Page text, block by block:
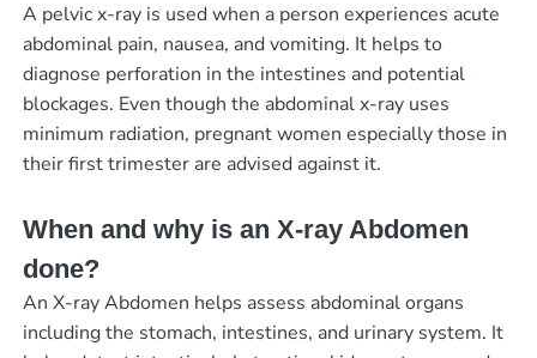
A pelvic x-ray is used when a person experiences acute
abdominal pain, nausea, and vomiting. It helps to
diagnose perforation in the intestines and potential
blockages. Even though the abdominal x-ray uses
minimum radiation, pregnant women especially those in
their first trimester are advised against it.
When and why is an X-ray Abdomen
done?
An X-ray Abdomen helps assess abdominal organs
including the stomach, intestines, and urinary system. It